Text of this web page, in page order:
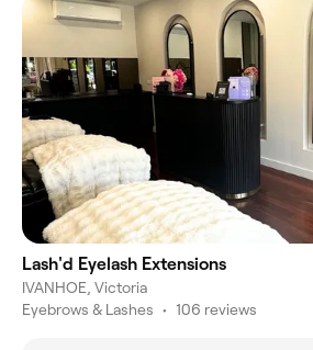
Lash'd Eyelash Extensions
IVANHOE, Victoria
Eyebrows & Lashes • 106 reviews